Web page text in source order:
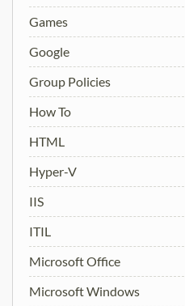
Games
Google
Group Policies
How To
HTML
Hyper-V
IIS
ITIL
Microsoft Office
Microsoft Windows